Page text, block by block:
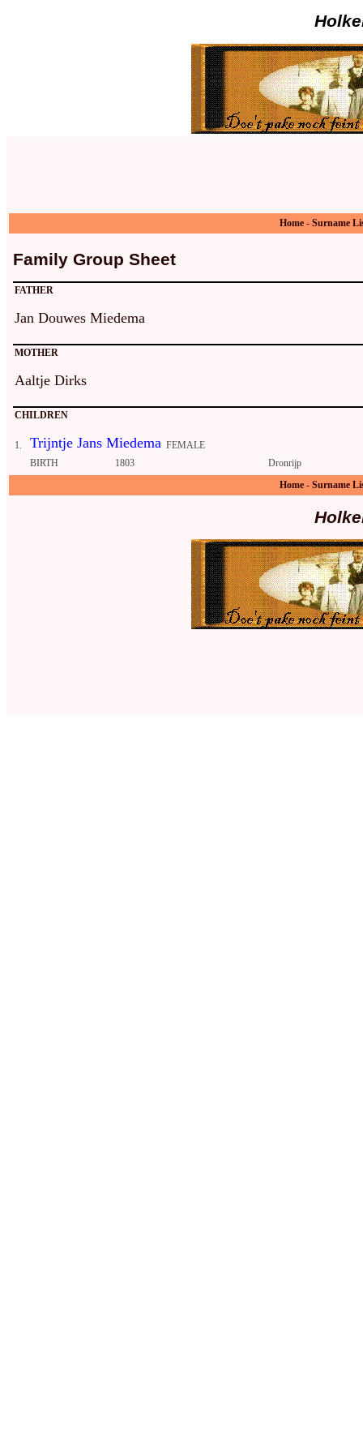
Home - Surname
Family Group Sheet
FATHER
Jan Douwes Miedema
MOTHER
Aaltje Dirks
CHILDREN
1. Trijntje Jans Miedema FEMALE
BIRTH
1803
Dronrijp
Home - Surname